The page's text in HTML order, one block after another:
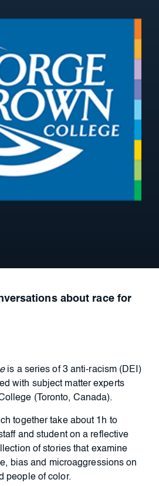
about race for
is a series of 3 anti-racism (DEI)
with subject matter experts
(Toronto, Canada).
together take about 1h to
and student on a reflective
of stories that examine
bias and microaggressions on
people of color.